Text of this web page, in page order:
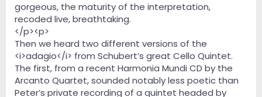
gorgeous, the maturity of the interpretation,
recoded live, breathtaking.
</p><p>
Then we heard two different versions of the
<i>adagio</i> from Schubert’s great Cello Quintet.
The first, from a recent Harmonia Mundi CD by the
Arcanto Quartet, sounded notably less poetic than
Peter’s private recording of a quintet headed by